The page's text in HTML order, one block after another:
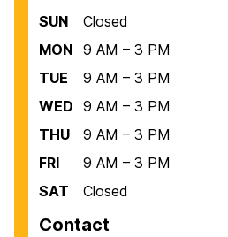
SUN
Closed
MON 9 AM – 3 PM
TUE
9 AM – 3 PM
WED 9 AM – 3 PM
THU
9 AM – 3 PM
FRI
9 AM – 3 PM
SAT
Closed
Contact